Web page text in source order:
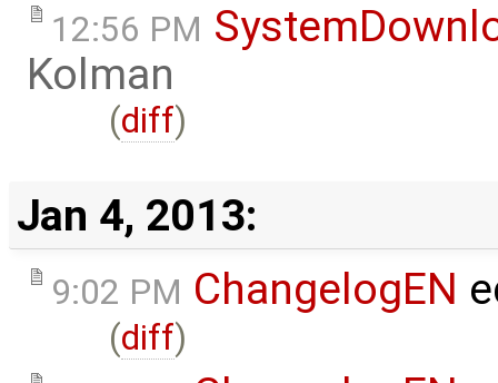
12:56 PM
Kolman
(diff)
Jan 4, 2013:
9:02 PM ChangelogEN
(diff)